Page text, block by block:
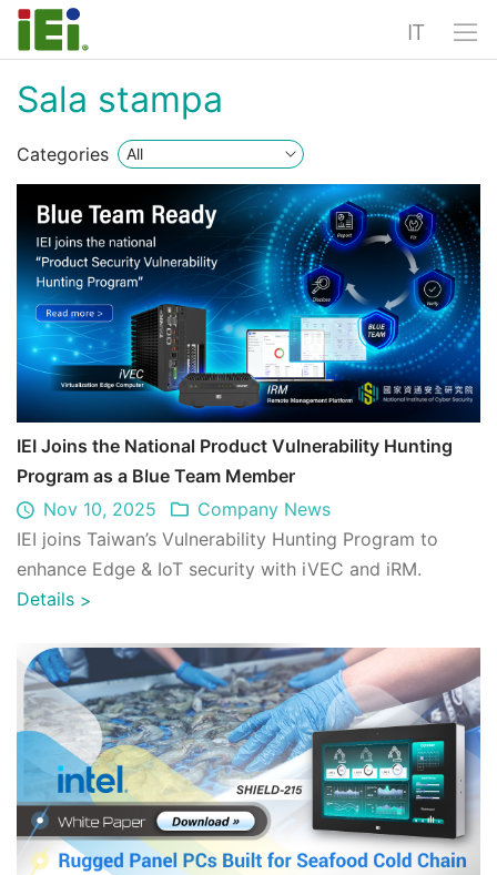
IT
Sala stampa
Categories
IEI Joins the National Product Vulnerability Hunting
Program as a Blue Team Member
Nov 10, 2025
Company News
IEI joins Taiwan’s Vulnerability Hunting Program to
enhance Edge & IoT security with iVEC and iRM.
Details >